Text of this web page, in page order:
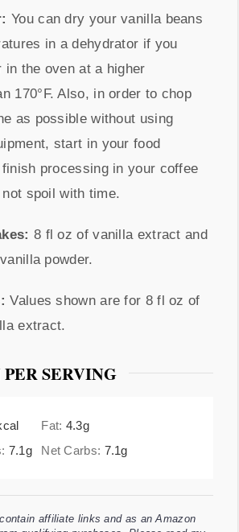
You can dry your vanilla beans
in a dehydrator if you
in the oven at a higher
170°F. Also, in order to chop
as possible without using
start in your food
processing in your coffee
spoil with time.
8 fl oz of vanilla extract and
powder.
Values shown are for 8 fl oz of
extract.
SERVING
Fat: 4.3g
7.1g Net Carbs: 7.1g
affiliate links and as an Amazon